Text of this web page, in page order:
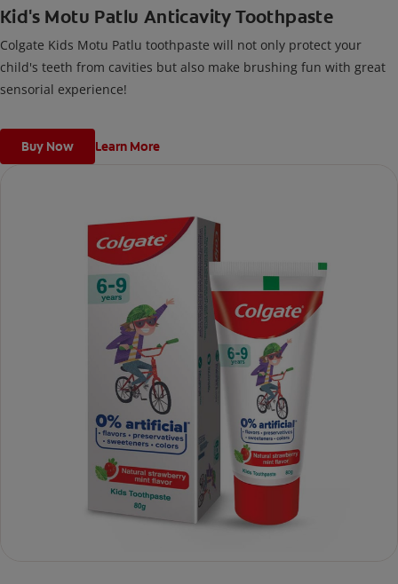
Kid's Motu Patlu Anticavity Toothpaste
Colgate Kids Motu Patlu toothpaste will not only protect your
child's teeth from cavities but also make brushing fun with great
sensorial experience!
Buy Now Learn More